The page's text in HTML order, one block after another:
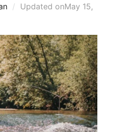
Updated onMay 15,